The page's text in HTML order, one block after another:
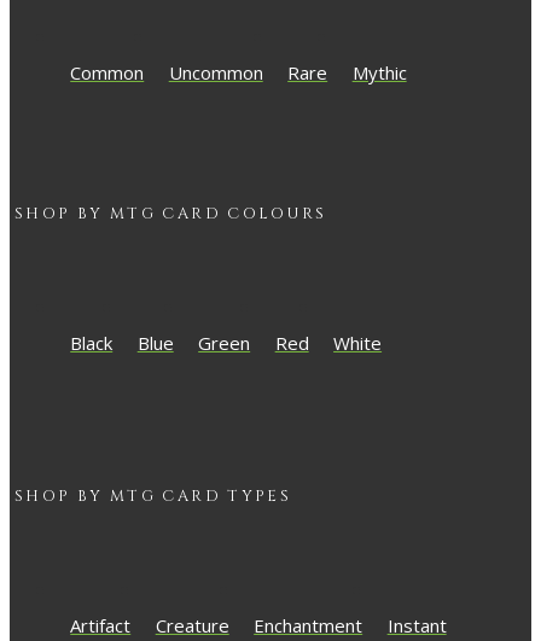
Common Uncommon Rare Mythic
SHOP BY MTG CARD COLOURS
Black Blue Green Red White
SHOP BY MTG CARD TYPES
Artifact Creature Enchantment Instant